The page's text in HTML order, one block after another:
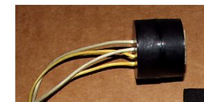
CATEGORIES
ADVERTISING
APPLE 1